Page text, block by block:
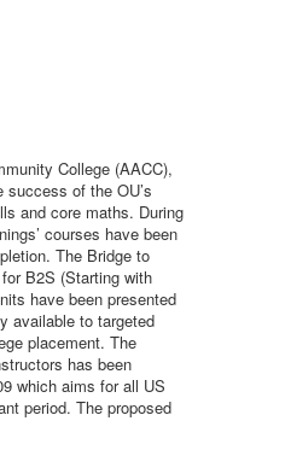
College (AACC),
of the OU’s
and core maths. During
courses have been
The Bridge to
B2S (Starting with
have been presented
available to targeted
placement. The
has been
which aims for all US
period. The proposed